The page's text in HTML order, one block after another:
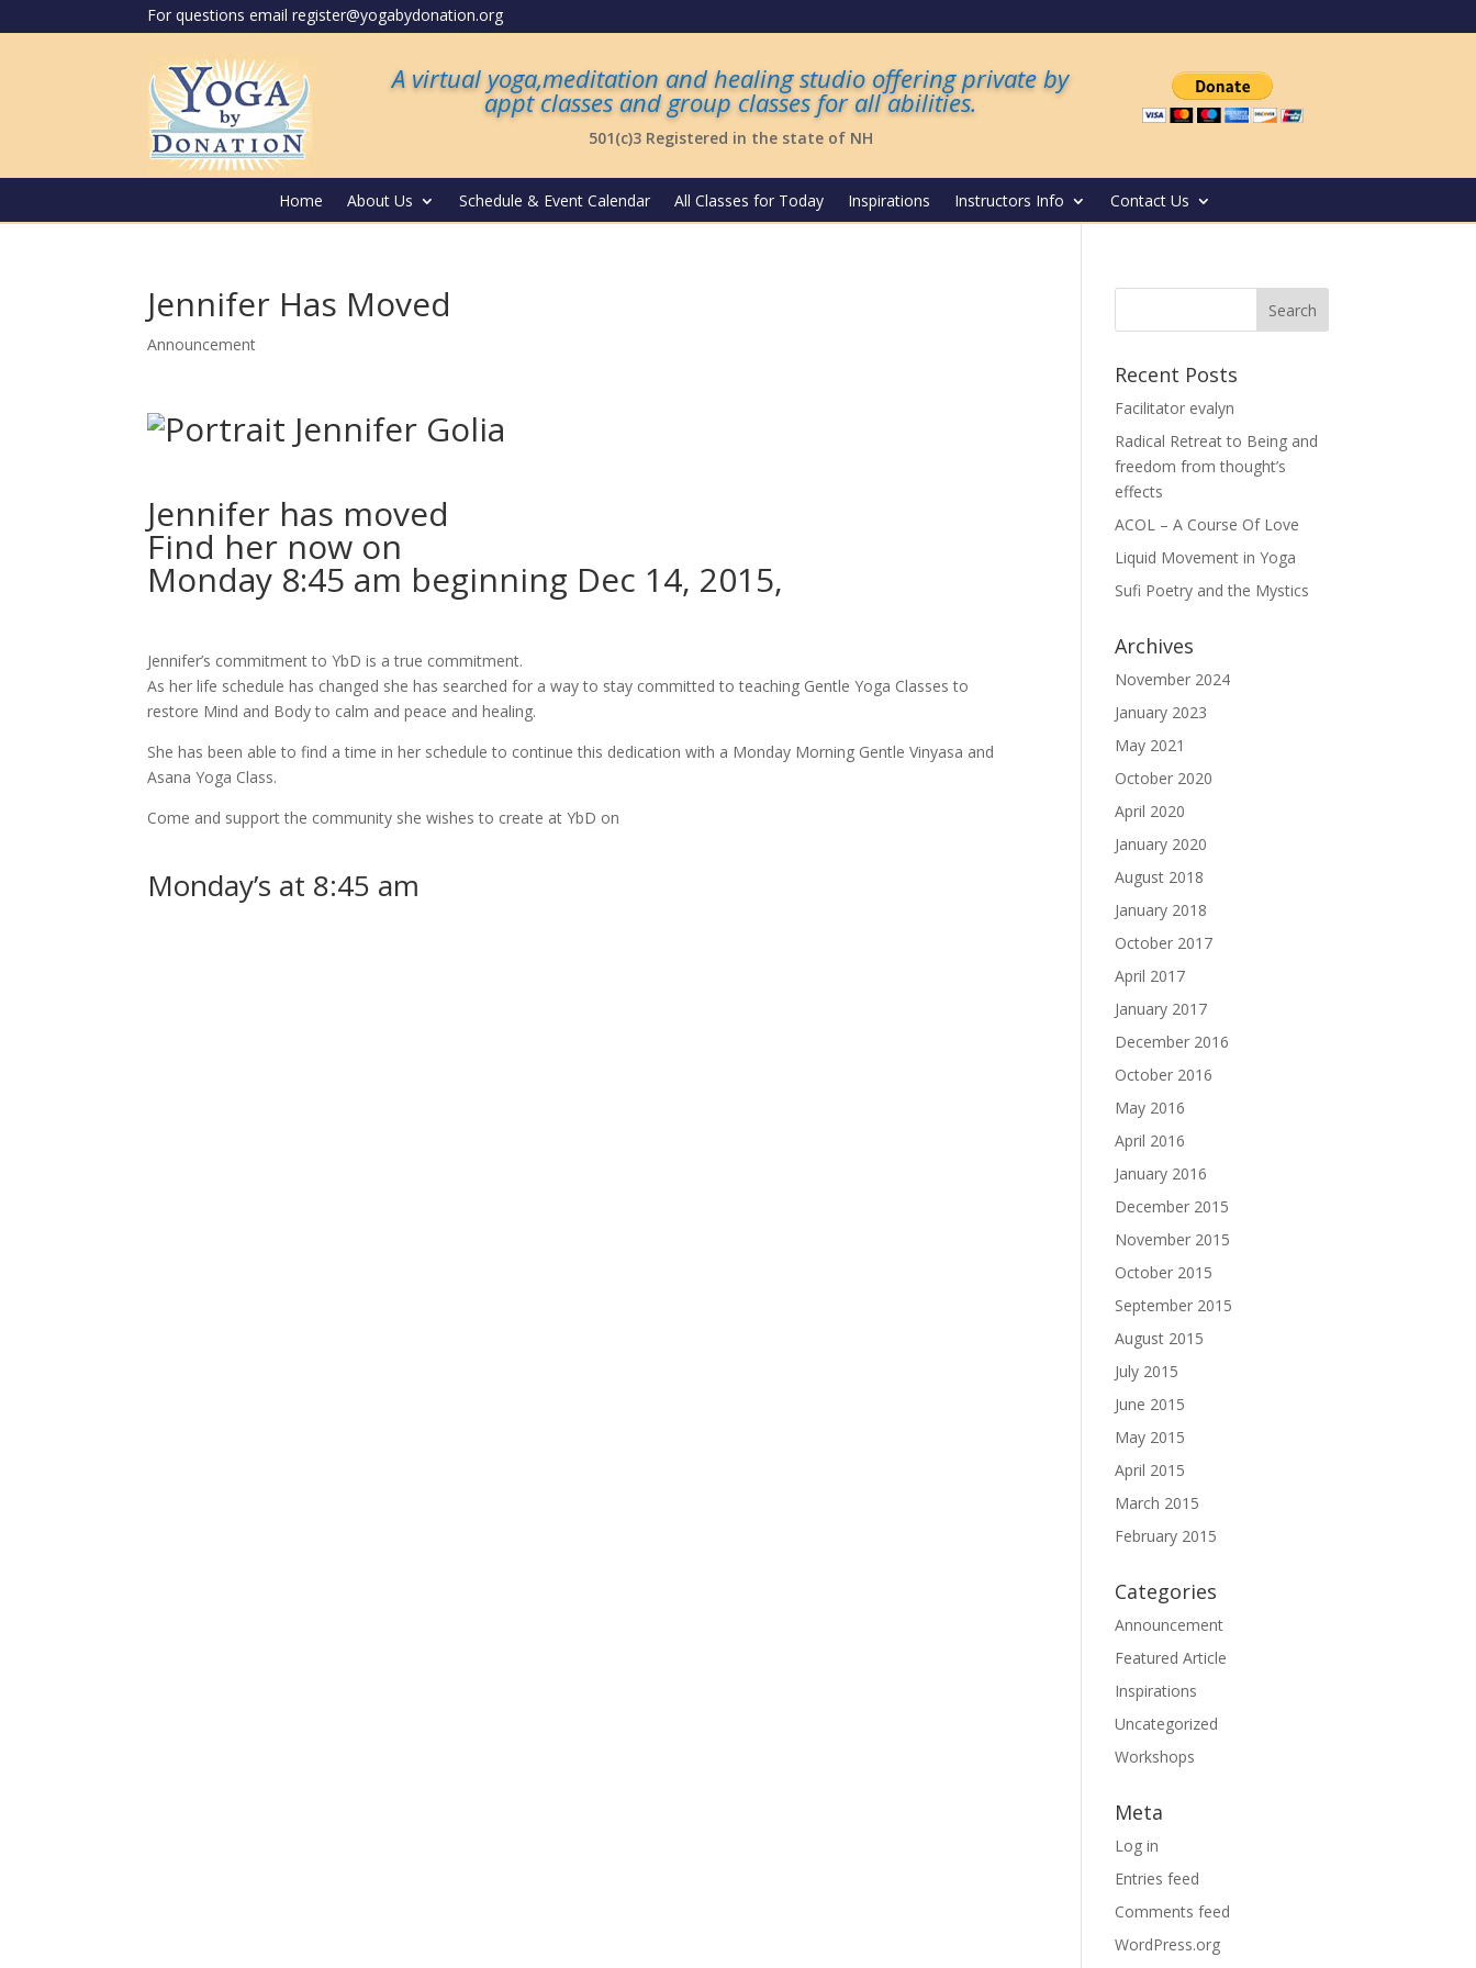
For questions email register@yogabydonation.org
A virtual yoga,meditation and healing studio offering private by
appt classes and group classes for all abilities.
501(c)3 Registered in the state of NH
Home About Us Schedule & Event Calendar All Classes for Today Inspirations Instructors Info Contact Us
Jennifer Has Moved
Announcement
Jennifer has moved
Find her now on
Monday 8:45 am beginning Dec 14, 2015,
Jennifer’s commitment to YbD is a true commitment.
As her life schedule has changed she has searched for a way to stay committed to teaching Gentle Yoga Classes to
restore Mind and Body to calm and peace and healing.
She has been able to find a time in her schedule to continue this dedication with a Monday Morning Gentle Vinyasa and
Asana Yoga Class.
Come and support the community she wishes to create at YbD on
Monday’s at 8:45 am
Recent Posts
Facilitator evalyn
Radical Retreat to Being and
freedom from thought’s
effects
ACOL – A Course Of Love
Liquid Movement in Yoga
Sufi Poetry and the Mystics
Archives
November 2024
January 2023
May 2021
October 2020
April 2020
January 2020
August 2018
January 2018
October 2017
April 2017
January 2017
December 2016
October 2016
May 2016
April 2016
January 2016
December 2015
November 2015
October 2015
September 2015
August 2015
July 2015
June 2015
May 2015
April 2015
March 2015
February 2015
Categories
Announcement
Featured Article
Inspirations
Uncategorized
Workshops
Meta
Log in
Entries feed
Comments feed
WordPress.org